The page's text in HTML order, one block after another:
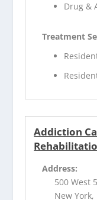
Drug &
Treatment
Addiction
Address:
500 West
New York,